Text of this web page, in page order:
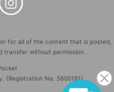
for all of the content that is posted,
without permission.
(Registration No. 5600161)